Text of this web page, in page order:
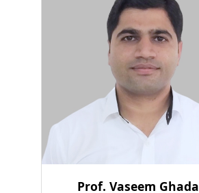
Prof. Vaseem Ghada